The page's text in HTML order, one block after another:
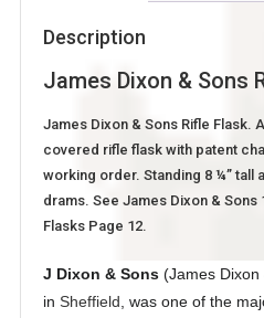
Description
James Dixon & Sons
James Dixon & Sons Rifle Flask.
covered rifle flask with patent
working order. Standing 8 ¼” tall
drams. See James Dixon &
Flasks Page 12.
J Dixon & Sons(James Dixon
in Sheffield , was one of the